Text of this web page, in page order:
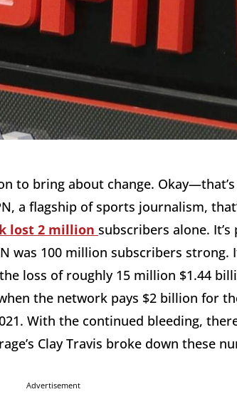
to bring about change.
a flagship of sports journalism,
lost 2 million subscribers alone.
was 100 million subscribers strong.
loss of roughly 15 million $1.44
the network pays $2 billion for
With the continued bleeding,
Clay Travis broke down these
Advertisement